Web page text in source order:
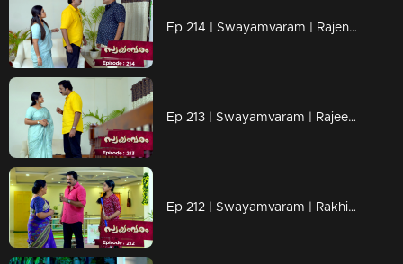
Ep 214 | Swayamvaram | Rajenthran deliberately attempts to insult and defame Rajeevan.
Ep 213 | Swayamvaram | Rajeevan heads to Sreeja's exhibition
Ep 212 | Swayamvaram | Rakhi returns home.